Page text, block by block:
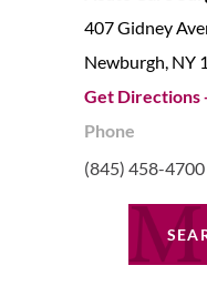
407 Gidney
Newburgh, NY
Get Directions
Phone
(845) 458-4700